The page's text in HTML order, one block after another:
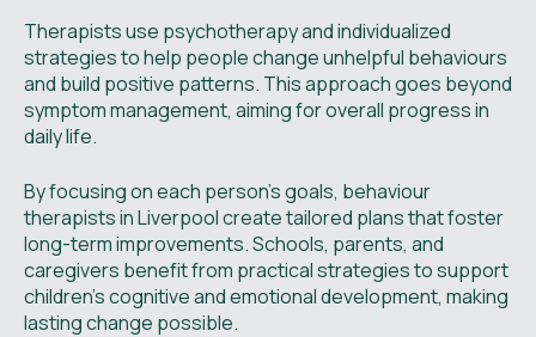
Therapists use psychotherapy and individualized
strategies to help people change unhelpful behaviours
and build positive patterns. This approach goes beyond
symptom management, aiming for overall progress in
daily life.
By focusing on each person’s goals, behaviour
therapists in Liverpool create tailored plans that foster
long-term improvements. Schools, parents, and
caregivers benefit from practical strategies to support
children’s cognitive and emotional development, making
lasting change possible.